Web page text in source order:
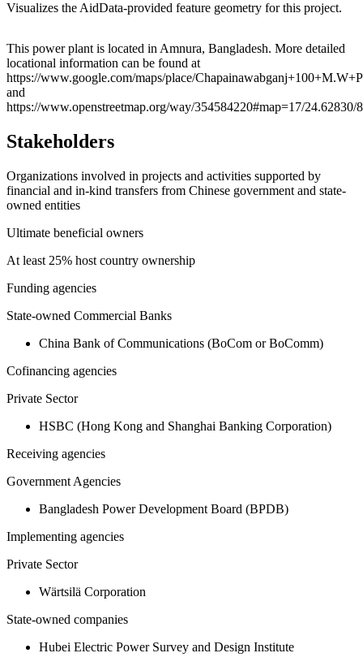
Visualizes the AidData-provided feature geometry for this project.
+
−
This power plant is located in Amnura, Bangladesh. More detailed
locational information can be found at
https://www.google.com/maps/place/
and
https://www.openstreetmap.org/way/354584220#map=17/24.62830/
Stakeholders
Organizations involved in projects and activities supported by
financial and in-kind transfers from Chinese government and state-
owned entities
Ultimate beneficial owners
At least 25% host country ownership
Funding agencies
State-owned Commercial Banks
China Bank of Communications (BoCom or BoComm)
Cofinancing agencies
Private Sector
HSBC (Hong Kong and Shanghai Banking Corporation)
Receiving agencies
Government Agencies
Bangladesh Power Development Board (BPDB)
Implementing agencies
Private Sector
Wärtsilä Corporation
State-owned companies
Hubei Electric Power Survey and Design Institute